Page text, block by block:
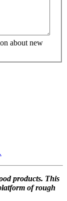
about new
products. This
of rough